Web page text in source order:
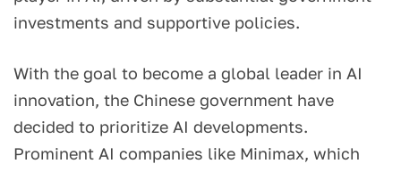
investments and supportive policies.
With the goal to become a global leader in AI
innovation, the Chinese government have
decided to prioritize AI developments.
Prominent AI companies like Minimax, which